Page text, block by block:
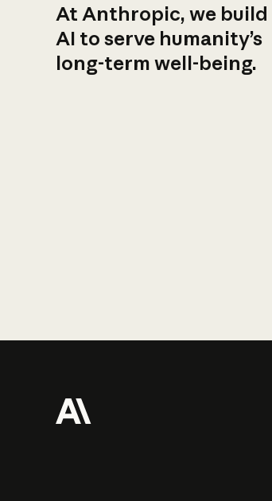
At Anthropic, we build
AI to serve humanity’s
long-term well-being.